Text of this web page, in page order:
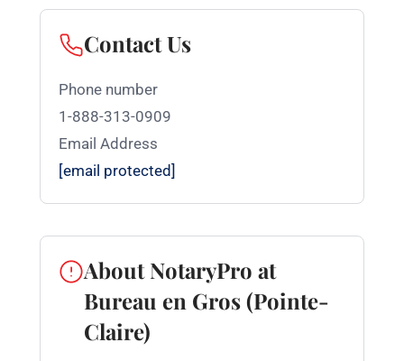
Contact Us
Phone number
1-888-313-0909
Email Address
[email protected]
About NotaryPro at
Bureau en Gros (Pointe-
Claire)